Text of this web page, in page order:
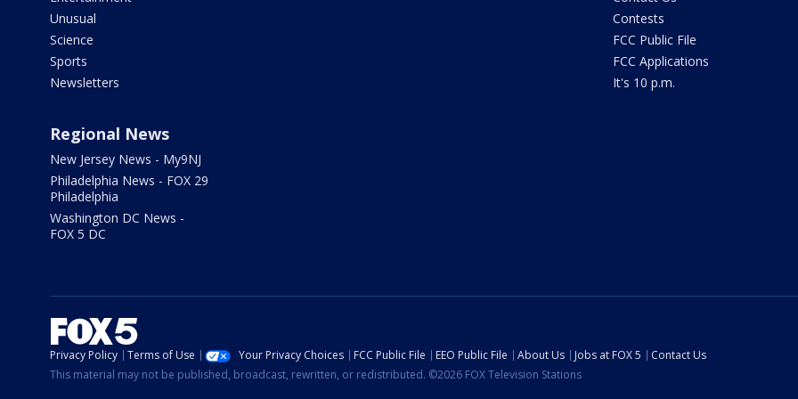
Unusual
Science
Sports
Newsletters
Contests
FCC Public File
FCC Applications
It's 10 p.m.
Regional News
New Jersey News - My9NJ
Philadelphia News - FOX 29
Philadelphia
Washington DC News -
FOX 5 DC
Privacy Policy Terms of Use Your Privacy Choices FCC Public File EEO Public File About Us Jobs at FOX 5
Contact Us
This material may not be published, broadcast, rewritten, or redistributed. ©2026 FOX Television Stations